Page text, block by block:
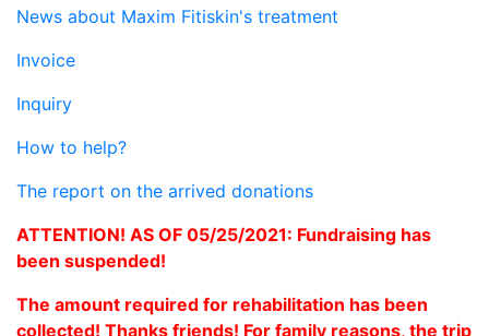
News about Maxim Fitiskin's treatment
Invoice
Inquiry
How to help?
The report on the arrived donations
ATTENTION! AS OF 05/25/2021: Fundraising has
been suspended!
The amount required for rehabilitation has been
collected! Thanks friends! For family reasons, the trip